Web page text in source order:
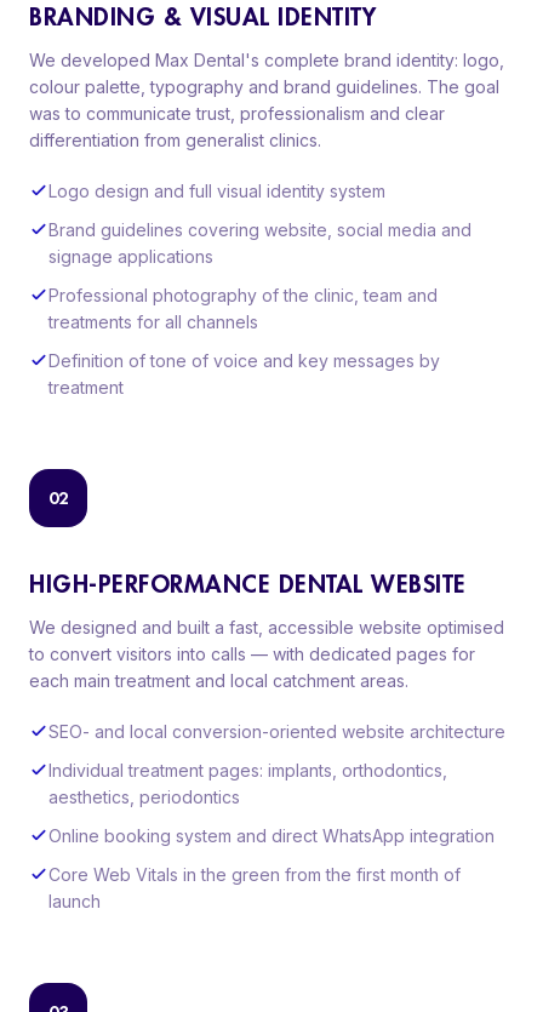
BRANDING & VISUAL IDENTITY
We developed Max Dental's complete brand identity: logo,
colour palette, typography and brand guidelines. The goal
was to communicate trust, professionalism and clear
differentiation from generalist clinics.
Logo design and full visual identity system
Brand guidelines covering website, social media and
signage applications
Professional photography of the clinic, team and
treatments for all channels
Definition of tone of voice and key messages by
treatment
02
HIGH-PERFORMANCE DENTAL WEBSITE
We designed and built a fast, accessible website optimised
to convert visitors into calls — with dedicated pages for
each main treatment and local catchment areas.
SEO- and local conversion-oriented website architecture
Individual treatment pages: implants, orthodontics,
aesthetics, periodontics
Online booking system and direct WhatsApp integration
Core Web Vitals in the green from the first month of
launch